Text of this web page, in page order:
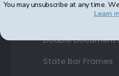
Certificate Frames
Double Document
State Bar Frames
You may unsubscribe at any time.
Learn